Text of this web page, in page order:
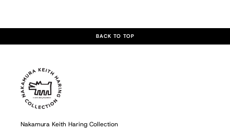
BACK TO TOP
Nakamura Keith Haring Collection